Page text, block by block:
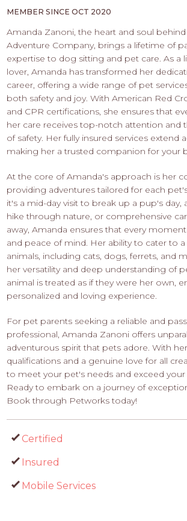
HERE
MEMBER SINCE OCT 2020
Amanda Zanoni, the heart and soul behind
Adventure Company, brings a lifetime of
expertise to dog sitting and pet care. As a
lover, Amanda has transformed her
career, offering a wide range of pet
both safety and joy. With American Red
and CPR certifications, she ensures that
her care receives top-notch attention and
of safety. Her fully insured services extend
making her a trusted companion for your
At the core of Amanda's approach is her
providing adventures tailored for each
it's a mid-day visit to break up a pup's day,
hike through nature, or comprehensive
away, Amanda ensures that every
and peace of mind. Her ability to cater to
animals, including cats, dogs, ferrets, and
her versatility and deep understanding of
animal is treated as if they were her own,
personalized and loving experience.
For pet parents seeking a reliable and
professional, Amanda Zanoni offers
adventurous spirit that pets adore. With
qualifications and a genuine love for all
to meet your pet's needs and exceed
Ready to embark on a journey of
Book through Petworks today!
Certified
Insured
Mobile Services